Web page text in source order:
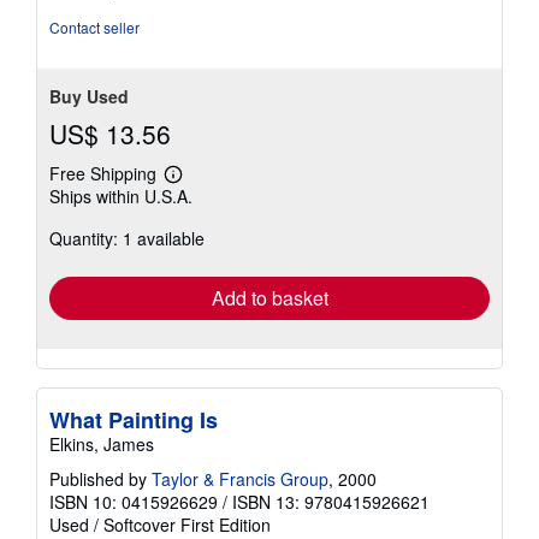
Contact seller
Buy Used
US$ 13.56
Free Shipping
Learn
more
shipping
Ships within U.S.A.
Quantity: 1 available
Add to basket
What Painting Is
Elkins, James
Published by Taylor & Francis Group, 2000
ISBN 10: 0415926629 / ISBN 13: 9780415926621
Used / Softcover First Edition